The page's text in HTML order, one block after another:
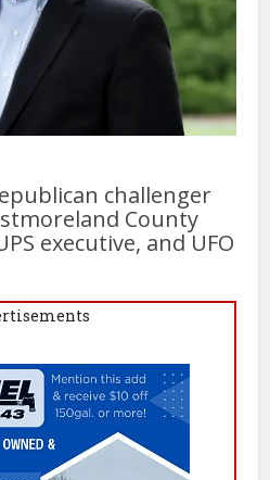
challenger
County
executive, and UFO